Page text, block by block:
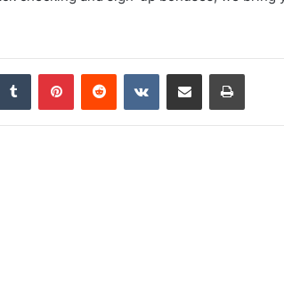
Tumblr PinterestReddit VKontakteShare via Email Print